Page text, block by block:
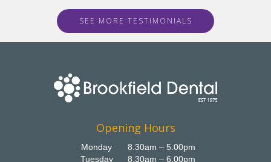
SEE MORE TESTIMONIALS
Opening Hours
Monday
8.30am – 5.00pm
Tuesday
8.30am – 6.00pm